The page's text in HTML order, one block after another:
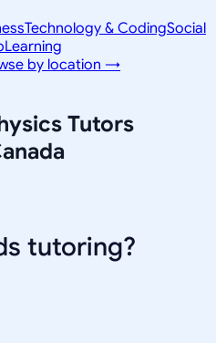
Technology & CodingSocial
Learning
by location →
Tutors
tutoring?